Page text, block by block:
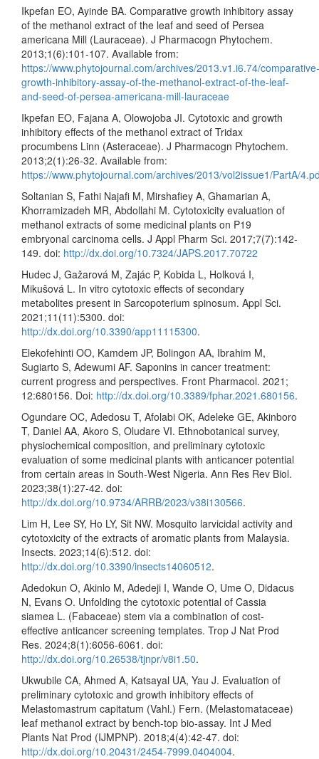
Ikpefan EO, Ayinde BA. Comparative growth inhibitory assay
of the methanol extract of the leaf and seed of Persea
americana Mill (Lauraceae). J Pharmacogn Phytochem.
2013;1(6):101-107. Available from:
https://www.phytojournal.com/archives/2013.v1.i6.74/comparative-
growth-inhibitory-assay-of-the-methanol-extract-of-the-leaf-
and-seed-of-persea-americana-mill-lauraceae
Ikpefan EO, Fajana A, Olowojoba JI. Cytotoxic and growth
inhibitory effects of the methanol extract of Tridax
procumbens Linn (Asteraceae). J Pharmacogn Phytochem.
2013;2(1):26-32. Available from:
https://www.phytojournal.com/archives/2013/vol2issue1/PartA/
Soltanian S, Fathi Najafi M, Mirshafiey A, Ghamarian A,
Khorramizadeh MR, Abdollahi M. Cytotoxicity evaluation of
methanol extracts of some medicinal plants on P19
embryonal carcinoma cells. J Appl Pharm Sci. 2017;7(7):142-
149. doi: http://dx.doi.org/10.7324/JAPS.2017.70722
Hudec J, Gažarová M, Zajác P, Kobida L, Holková I,
Mikušová L. In vitro cytotoxic effects of secondary
metabolites present in Sarcopoterium spinosum. Appl Sci.
2021;11(11):5300. doi:
http://dx.doi.org/10.3390/app11115300.
Elekofehinti OO, Kamdem JP, Bolingon AA, Ibrahim M,
Sugiarto S, Adewumi AF. Saponins in cancer treatment:
current progress and perspectives. Front Pharmacol. 2021;
12:680156. Doi: http://dx.doi.org/10.3389/fphar.2021.680156.
Ogundare OC, Adedosu T, Afolabi OK, Adeleke GE, Akinboro
T, Daniel AA, Akoro S, Oludare VI. Ethnobotanical survey,
physiochemical composition, and preliminary cytotoxic
evaluation of some medicinal plants with anticancer potential
from certain areas in South-West Nigeria. Ann Res Rev Biol.
2023;38(1):27-42. doi:
http://dx.doi.org/10.9734/ARRB/2023/v38i130566.
Lim H, Lee SY, Ho LY, Sit NW. Mosquito larvicidal activity and
cytotoxicity of the extracts of aromatic plants from Malaysia.
Insects. 2023;14(6):512. doi:
http://dx.doi.org/10.3390/insects14060512.
Adedokun O, Akinlo M, Adedeji I, Wande O, Ume O, Didacus
N, Evans O. Unfolding the cytotoxic potential of Cassia
siamea L. (Fabaceae) stem via a combination of cost-
effective anticancer screening templates. Trop J Nat Prod
Res. 2024;8(1):6056-6061. doi:
http://dx.doi.org/10.26538/tjnpr/v8i1.50.
Ukwubile CA, Ahmed A, Katsayal UA, Yau J. Evaluation of
preliminary cytotoxic and growth inhibitory effects of
Melastomastrum capitatum (Vahl.) Fern. (Melastomataceae)
leaf methanol extract by bench-top bio-assay. Int J Med
Plants Nat Prod (IJMPNP). 2018;4(4):42-47. doi:
http://dx.doi.org/10.20431/2454-7999.0404004.